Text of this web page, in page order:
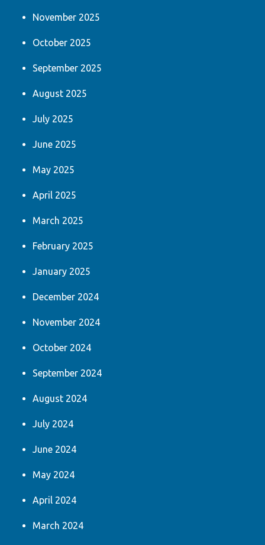
November 2025
October 2025
September 2025
August 2025
July 2025
June 2025
May 2025
April 2025
March 2025
February 2025
January 2025
December 2024
November 2024
October 2024
September 2024
August 2024
July 2024
June 2024
May 2024
April 2024
March 2024